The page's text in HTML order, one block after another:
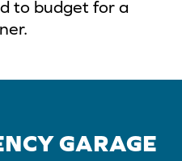
to budget for a
GARAGE